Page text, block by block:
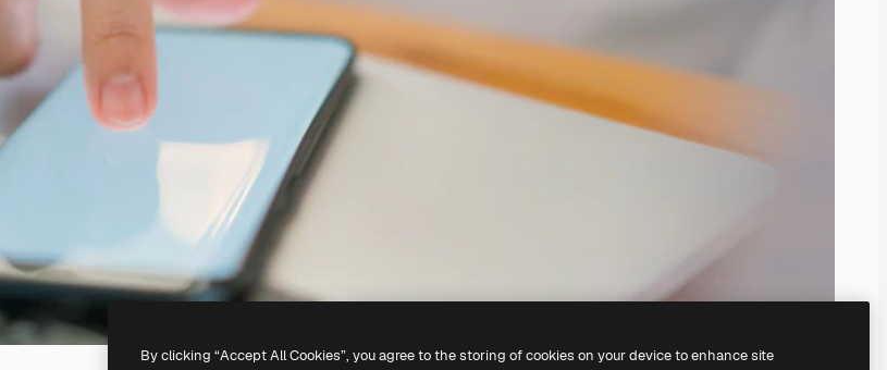
By clicking “Accept All Cookies”, you agree to the storing of cookies on your device to enhance site